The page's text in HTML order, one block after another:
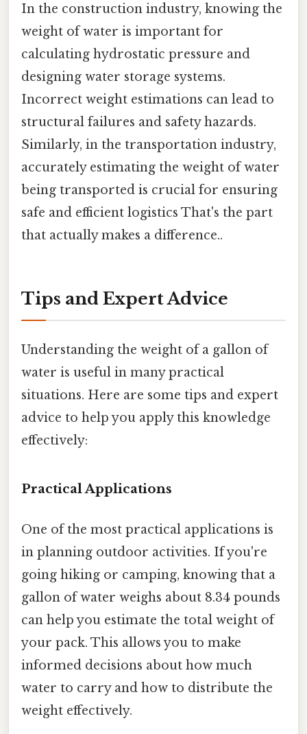
In the construction industry, knowing the
weight of water is important for
calculating hydrostatic pressure and
designing water storage systems.
Incorrect weight estimations can lead to
structural failures and safety hazards.
Similarly, in the transportation industry,
accurately estimating the weight of water
being transported is crucial for ensuring
safe and efficient logistics That's the part
that actually makes a difference..
Tips and Expert Advice
Understanding the weight of a gallon of
water is useful in many practical
situations. Here are some tips and expert
advice to help you apply this knowledge
effectively:
Practical Applications
One of the most practical applications is
in planning outdoor activities. If you're
going hiking or camping, knowing that a
gallon of water weighs about 8.34 pounds
can help you estimate the total weight of
your pack. This allows you to make
informed decisions about how much
water to carry and how to distribute the
weight effectively.